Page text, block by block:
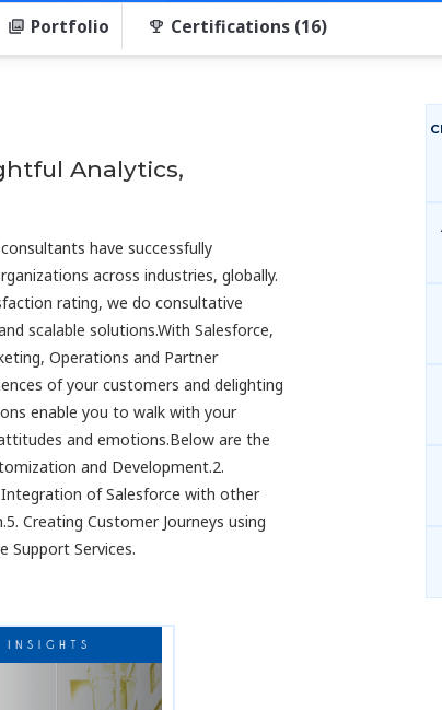
Portfolio Certifications (16)
Analytics,
have successfully
across industries, globally.
rating, we do consultative
scalable solutions.With Salesforce,
Operations and Partner
of your customers and delighting
enable you to walk with your
and emotions.Below are the
and Development.2.
of Salesforce with other
Creating Customer Journeys using
Support Services.